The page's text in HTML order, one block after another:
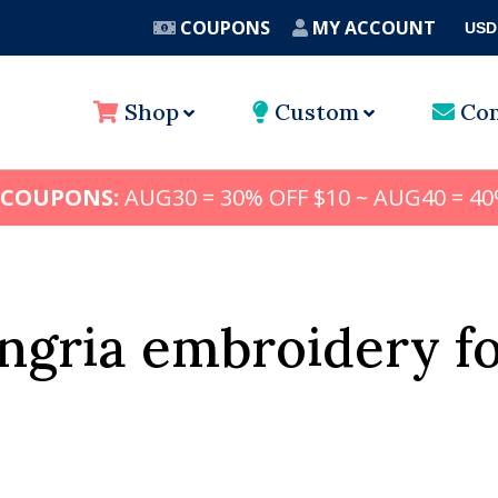
COUPONS MY ACCOUNT USD
Shop Custom
AUG30 = 30% OFF $10 ~ AUG40 =
embroidery